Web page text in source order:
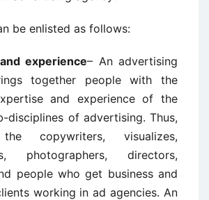
be enlisted as follows:
experience– An advertising
together people with the
and experience of the
disciplines of advertising. Thus,
copywriters, visualizes,
photographers, directors,
people who get business and
working in ad agencies. An